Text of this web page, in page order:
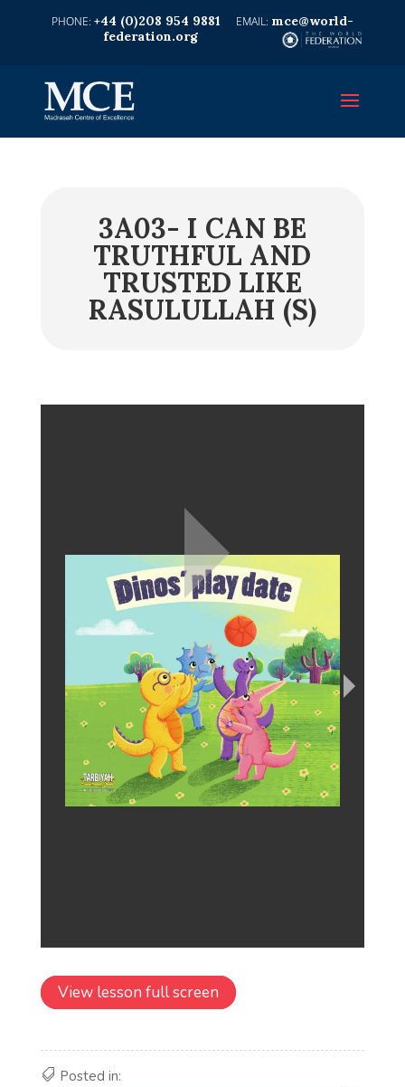
+44 (0)208 954 9881
mce@world-
federation.org
3A03- I CAN BE
TRUTHFUL AND
TRUSTED LIKE
RASULULLAH (S)
View lesson full screen
Posted in: